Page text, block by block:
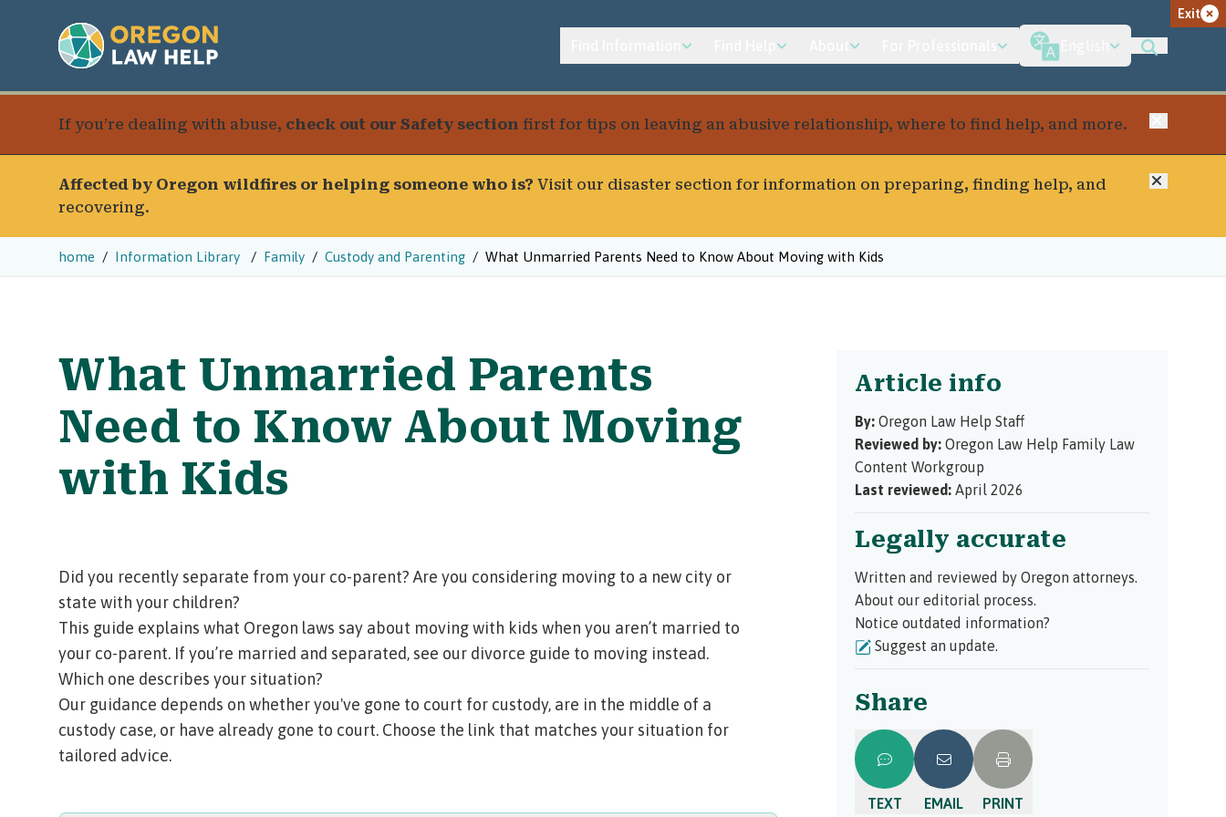
Exit
If you’re dealing with abuse, check out our Safety section first for tips on leaving an abusive relationship, where to find help, and more. Close
Affected by Oregon wildfires or helping someone who is? Visit our disaster section for information on preparing, finding help, and
recovering.
Close
home Information Library Family Custody and Parenting What Unmarried Parents Need to Know About Moving with Kids
What Unmarried Parents
Need to Know About Moving
with Kids
Did you recently separate from your co-parent? Are you considering moving to a new city or
state with your children?
This guide explains what Oregon laws say about moving with kids when you aren’t married to
your co-parent. If you’re married and separated, see our divorce guide to moving instead.
Which one describes your situation?
Our guidance depends on whether you've gone to court for custody, are in the middle of a
custody case, or have already gone to court. Choose the link that matches your situation for
tailored advice.
Article info
By: Oregon Law Help Staff
Reviewed by: Oregon Law Help Family Law
Content Workgroup
Last reviewed: April 2026
Legally accurate
Written and reviewed by Oregon attorneys.
About our editorial process.
Notice outdated information?
Suggest an update.
Share
TEXT EMAIL PRINT